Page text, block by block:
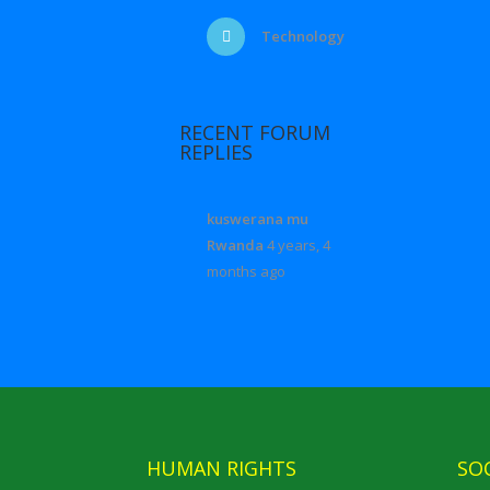
Technology
RECENT FORUM
REPLIES
kuswerana mu
Rwanda 4 years, 4
months ago
HUMAN RIGHTS